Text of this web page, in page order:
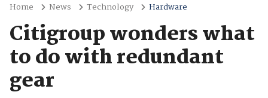
Home News Technology Hardware
Citigroup wonders what
to do with redundant
gear